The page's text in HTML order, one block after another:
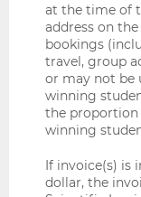
at the time of
address on
bookings
travel, group
or may not be
winning
the proportion
winning
If invoice(s) is
dollar, the